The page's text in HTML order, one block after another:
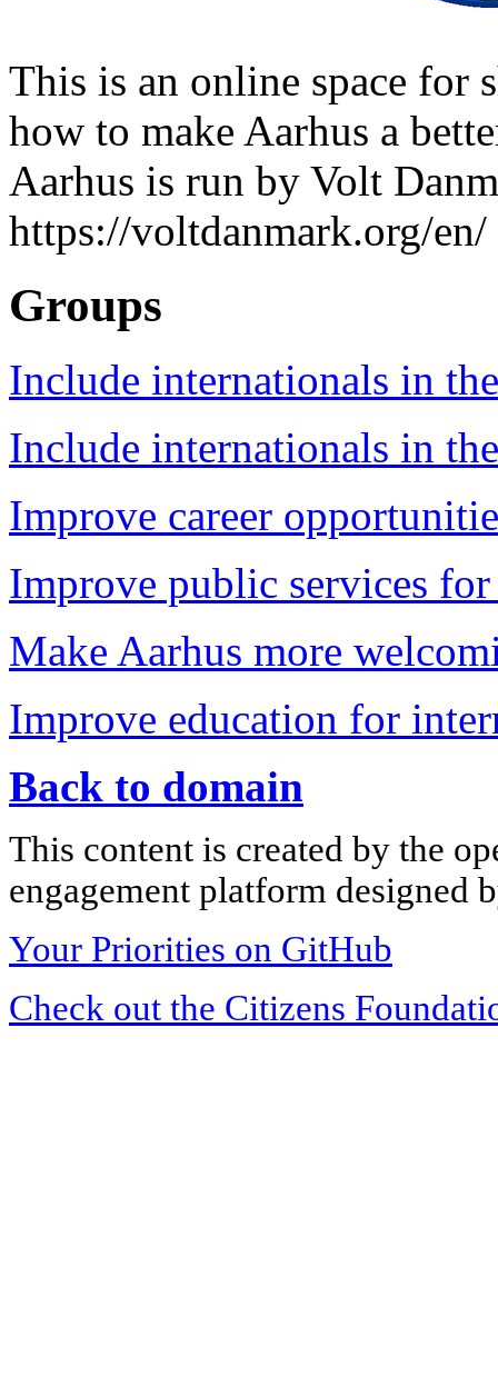
This is an online space for
how to make Aarhus a
Aarhus is run by Volt
https://voltdanmark.org/en/
Groups
Include internationals in
Include internationals in
Improve career
Improve public services
Make Aarhus more
Improve education for
Back to domain
This content is created by the
engagement platform designed
Your Priorities on GitHub
Check out the Citizens